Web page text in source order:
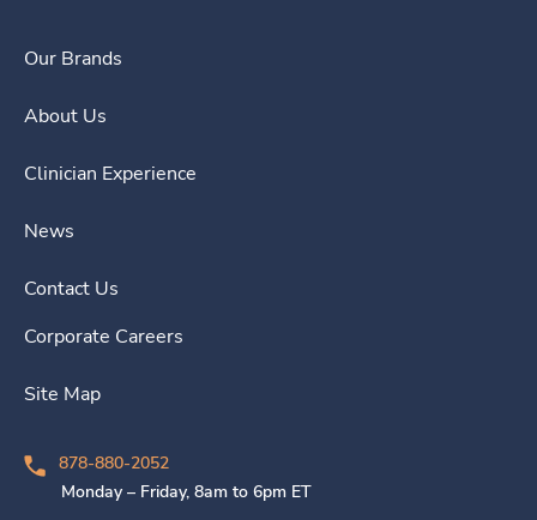
Our Brands
About Us
Clinician Experience
News
Contact Us
Corporate Careers
Site Map
878-880-2052
Monday – Friday, 8am to 6pm ET